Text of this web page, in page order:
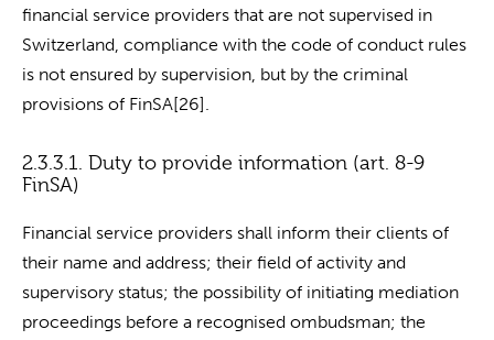
financial service providers that are not supervised in
Switzerland, compliance with the code of conduct rules
is not ensured by supervision, but by the criminal
provisions of FinSA[26].
2.3.3.1. Duty to provide information (art. 8-9
FinSA)
Financial service providers shall inform their clients of
their name and address; their field of activity and
supervisory status; the possibility of initiating mediation
proceedings before a recognised ombudsman; the